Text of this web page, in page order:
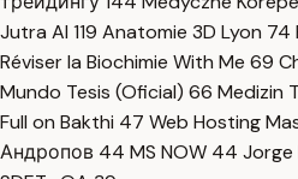
Jutra AI 119 Anatomie 3D Lyon 74
Réviser la Biochimie With Me 69
Mundo Tesis (Oficial) 66 Medizin
Full on Bakthi 47 Web Hosting
Андропов 44 MS NOW 44 Jorge